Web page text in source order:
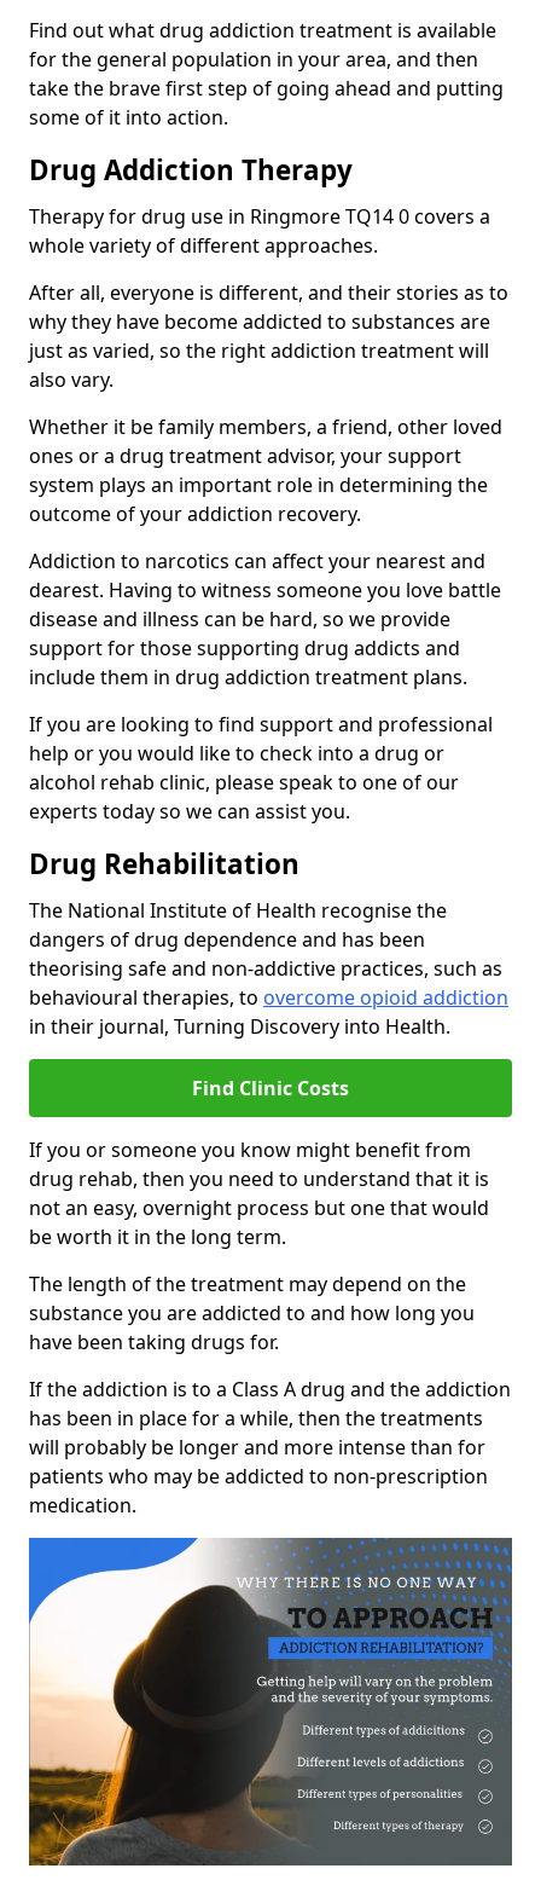
Find out what drug addiction treatment is available
for the general population in your area, and then
take the brave first step of going ahead and putting
some of it into action.
Drug Addiction Therapy
Therapy for drug use in Ringmore TQ14 0 covers a
whole variety of different approaches.
After all, everyone is different, and their stories as to
why they have become addicted to substances are
just as varied, so the right addiction treatment will
also vary.
Whether it be family members, a friend, other loved
ones or a drug treatment advisor, your support
system plays an important role in determining the
outcome of your addiction recovery.
Addiction to narcotics can affect your nearest and
dearest. Having to witness someone you love battle
disease and illness can be hard, so we provide
support for those supporting drug addicts and
include them in drug addiction treatment plans.
If you are looking to find support and professional
help or you would like to check into a drug or
alcohol rehab clinic, please speak to one of our
experts today so we can assist you.
Drug Rehabilitation
The National Institute of Health recognise the
dangers of drug dependence and has been
theorising safe and non-addictive practices, such as
behavioural therapies, to overcome opioid addiction
in their journal, Turning Discovery into Health.
Find Clinic Costs
If you or someone you know might benefit from
drug rehab, then you need to understand that it is
not an easy, overnight process but one that would
be worth it in the long term.
The length of the treatment may depend on the
substance you are addicted to and how long you
have been taking drugs for.
If the addiction is to a Class A drug and the addiction
has been in place for a while, then the treatments
will probably be longer and more intense than for
patients who may be addicted to non-prescription
medication.